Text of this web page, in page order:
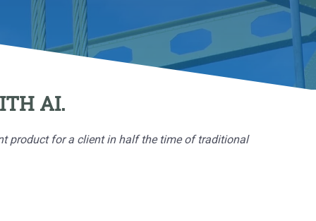
AI.
product for a client in half the time of traditional